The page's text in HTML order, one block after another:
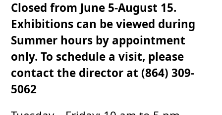
Closed from June 5-August 15.
Exhibitions can be viewed during
Summer hours by appointment
only. To schedule a visit, please
contact the director at (864) 309-
5062